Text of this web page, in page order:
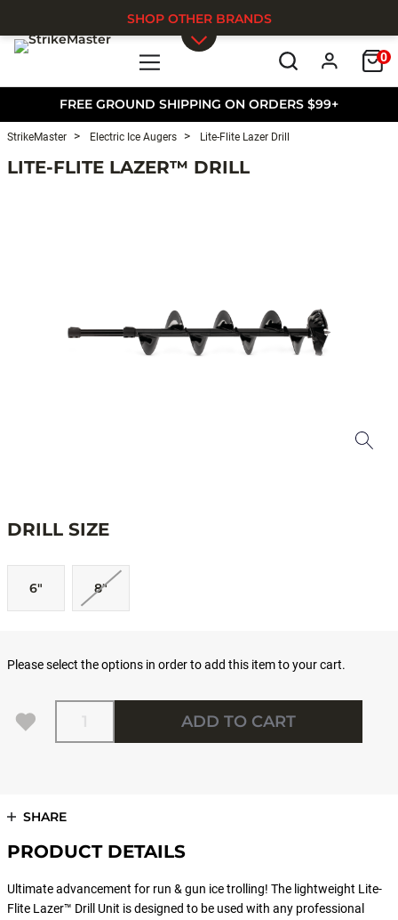
FREE GROUND SHIPPING ON ORDERS $99+
0
SHOP OTHER BRANDS
StrikeMaster Electric Ice Augers Lite-Flite Lazer Drill
LITE-FLITE LAZER™ DRILL
DRILL SIZE
6" 8"
Please select the options in order to add this item to your cart.
Quantity
ADD TO CART
SHARE
PRODUCT DETAILS
Ultimate advancement for run & gun ice trolling! The lightweight Lite-
Flite Lazer™ Drill Unit is designed to be used with any professional